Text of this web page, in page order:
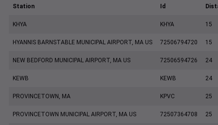
Station Id
KHYA KHYA 15
HYANNIS BARNSTABLE MUNICIPAL AIRPORT, MA US 72506794720 15
NEW BEDFORD MUNICIPAL AIRPORT, MA US 72506594726 24
KEWB KEWB 24
PROVINCETOWN, MA KPVC 25
PROVINCETOWN MUNICIPAL AIRPORT, MA US 72507364708 25